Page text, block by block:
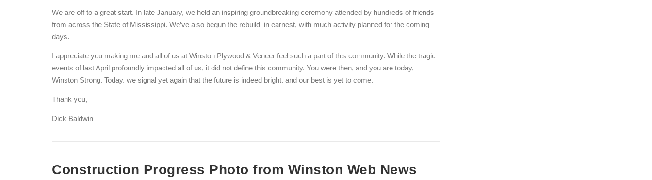
We are off to a great start. In late January, we held an inspiring groundbreaking ceremony attended by hundreds of friends
from across the State of Mississippi. We’ve also begun the rebuild, in earnest, with much activity planned for the coming
days.
I appreciate you making me and all of us at Winston Plywood & Veneer feel such a part of this community. While the tragic
events of last April profoundly impacted all of us, it did not define this community. You were then, and you are today,
Winston Strong. Today, we signal yet again that the future is indeed bright, and our best is yet to come.
Thank you,
Dick Baldwin
Construction Progress Photo from Winston Web News